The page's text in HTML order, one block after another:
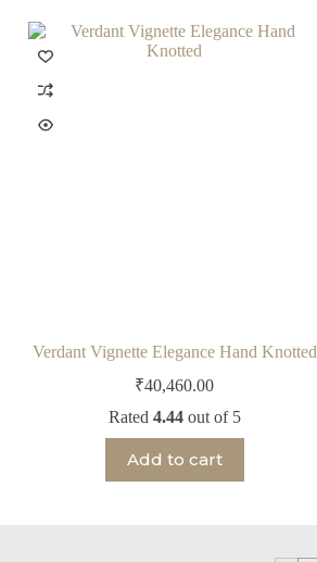
Verdant Vignette Elegance Hand Knotted
₹40,460.00
Rated 4.44out of 5
Add to cart